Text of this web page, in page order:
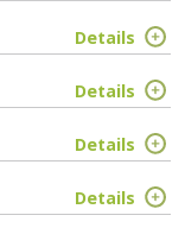
Details
Details
Details
Details